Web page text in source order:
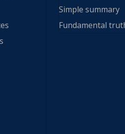
Simple summary
Fundamental